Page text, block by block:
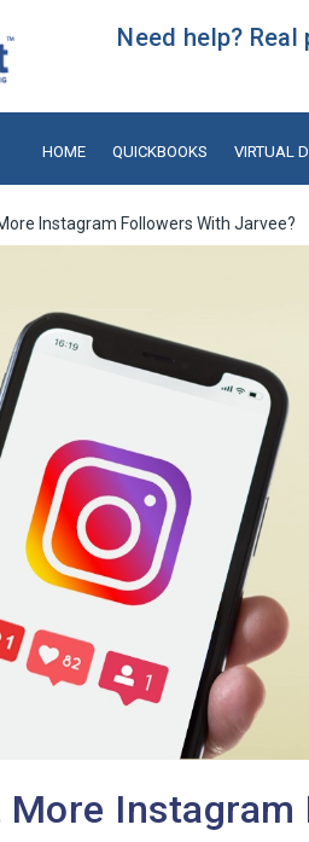
Need help?
HOME QUICKBOOKS VIRTUAL
Instagram Followers With Jarvee?
More